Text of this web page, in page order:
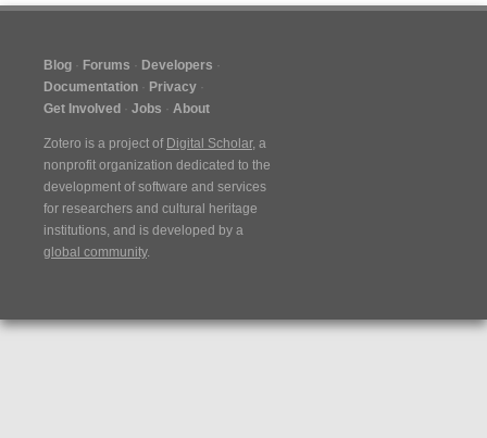
Blog Forums
Developers
Documentation
Privacy
Get Involved
Jobs About
Zotero is a project of Digital Scholar, a
nonprofit organization dedicated to the
development of software and services
for researchers and cultural heritage
institutions, and is developed by a
global community.